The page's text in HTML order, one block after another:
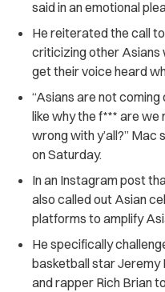
said in an emotional
He reiterated the call
criticizing other Asians
get their voice heard
“Asians are not
like why the f*** are we
wrong with y’all?” Mac
on Saturday.
In an Instagram post
also called out Asian
platforms to amplify
He specifically
basketball star Jeremy
and rapper Rich Brian to